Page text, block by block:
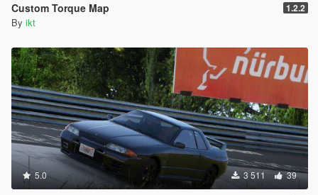
Custom Torque Map 1.2.2
By ikt
5.0 3 511 39